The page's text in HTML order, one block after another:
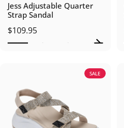
Jess Adjustable Quarter
Strap Sandal
$109.95
SALE